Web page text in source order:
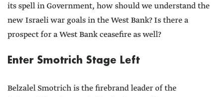
its spell in Government, how should we understand the
new Israeli war goals in the West Bank? Is there a
prospect for a West Bank ceasefire as well?
Enter Smotrich Stage Left
Belzalel Smotrich is the firebrand leader of the